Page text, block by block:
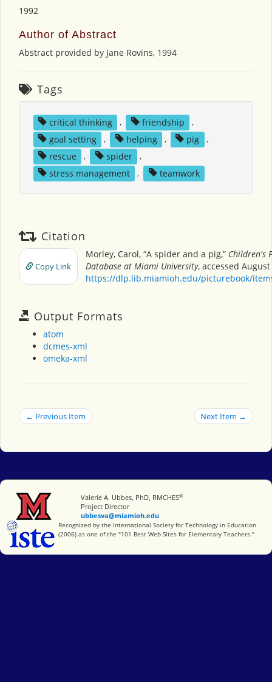
1992
Author of Abstract
Abstract provided by Jane Rovins, 1994
Tags
critical thinking , friendship
,
goal setting
, helping , pig
,
rescue
, spider
,
stress management
, teamwork
Citation
Copy Link
Morley, Carol, “A spider and a pig,” Children's
Database at Miami University, accessed August
https://dlp.lib.miamioh.edu/picturebook/
Output Formats
atom
dcmes-xml
omeka-xml
← Previous Item Next Item →
Miami University
Valerie A. Ubbes, PhD, RMCHES®
Project Director
ubbesva@miamioh.edu
International Society for Technology in Education
Recognized by the International Society for Technology in Education
(2006) as one of the "101 Best Web Sites for Elementary Teachers."